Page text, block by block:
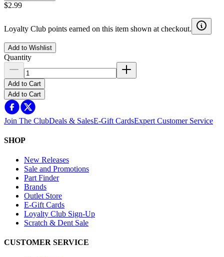
$2.99
Loyalty Club points earned on this item shown at checkout.
Add to Wishlist
Quantity
Add to Cart
Add to Cart
Join The ClubDeals & SalesE-Gift CardsExpert Customer Service
SHOP
New Releases
Sale and Promotions
Part Finder
Brands
Outlet Store
E-Gift Cards
Loyalty Club Sign-Up
Scratch & Dent Sale
CUSTOMER SERVICE